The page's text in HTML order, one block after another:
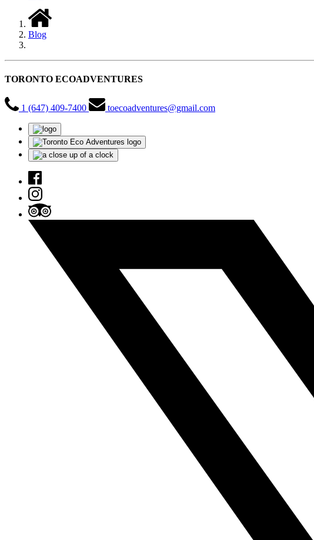
Blog
TORONTO ECOADVENTURES
1 (647) 409-7400 toecoadventures@gmail.com